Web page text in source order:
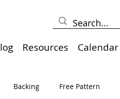
Resources Calendar
Backing Free Pattern